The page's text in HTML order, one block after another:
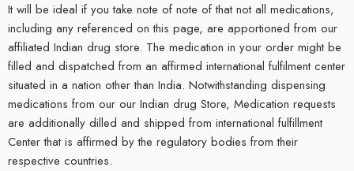
It will be ideal if you take note of note of that not all medications,
including any referenced on this page, are apportioned from our
affiliated Indian drug store. The medication in your order might be
filled and dispatched from an affirmed international fulfilment center
situated in a nation other than India. Notwithstanding dispensing
medications from our our Indian drug Store, Medication requests
are additionally dilled and shipped from international fulfillment
Center that is affirmed by the regulatory bodies from their
respective countries.